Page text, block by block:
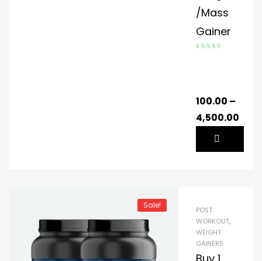
/Mass
Gainer
100.00 –
4,500.00
Sale!
POST
WORKOUT,
WEIGHT
GAINERS